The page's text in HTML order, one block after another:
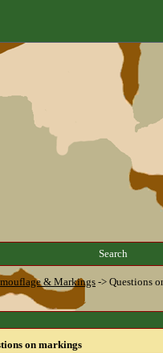
Search
& Markings -> Questions
on markings